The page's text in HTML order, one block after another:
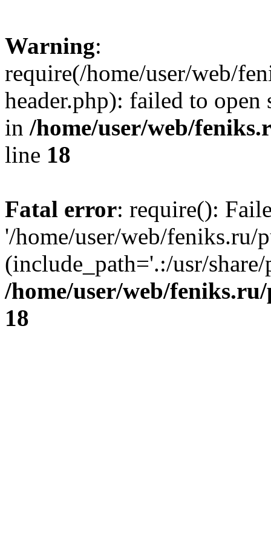
Warning:
require(/home/user/web/
header.php): failed to
in /home/user/web/
line 18
Fatal error: require():
'/home/user/web/
(include_path='.:/usr/
/home/user/web/
18